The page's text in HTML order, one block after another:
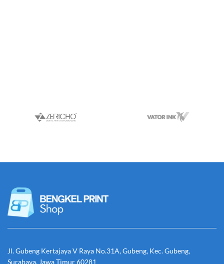
Jl. Gubeng Kertajaya V Raya No.31A, Gubeng, Kec. Gubeng,
Surabaya, Jawa Timur 60281